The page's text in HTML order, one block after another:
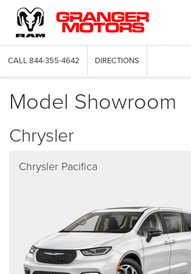
CALL 844-355-4642 DIRECTIONS
Model Showroom
Chrysler
Chrysler Pacifica